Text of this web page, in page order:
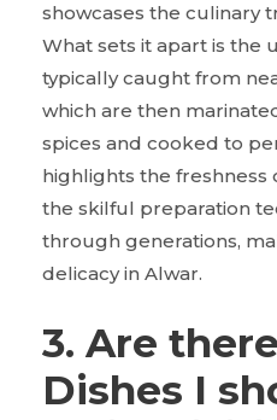
showcases the culinary
What sets it apart is the
typically caught from
which are then
spices and cooked to
highlights the freshness
the skilful preparation
through generations,
delicacy in Alwar.
3. Are
Dishes I